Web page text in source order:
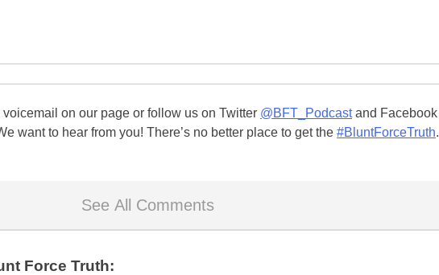
on our page or follow us on Twitter @BFT_Podcastand Facebook
want to hear from you! There’s no better place to get the #BluntForceTruth.
See All Comments
Force Truth: